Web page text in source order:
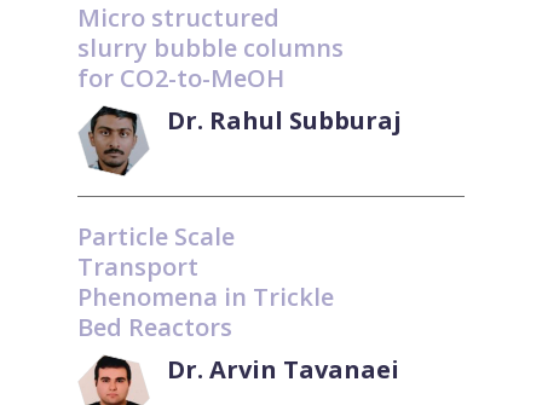
Micro structured
slurry bubble columns
for CO2-to-MeOH
Dr. Rahul Subburaj
Particle Scale
Transport
Phenomena in Trickle
Bed Reactors
Dr. Arvin Tavanaei